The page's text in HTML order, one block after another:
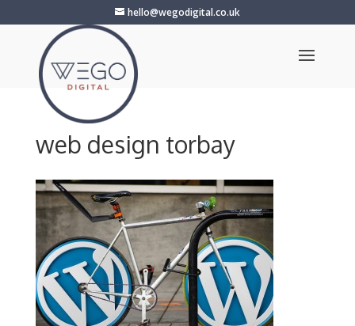
hello@wegodigital.co.uk
web design torbay